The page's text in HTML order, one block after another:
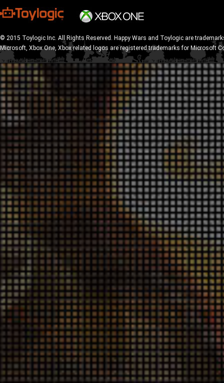
© 2015 Toylogic Inc. All Rights Reserved. Happy Wars and Toylogic are
Microsoft, Xbox One, Xbox related logos are registered trademarks for Microsoft